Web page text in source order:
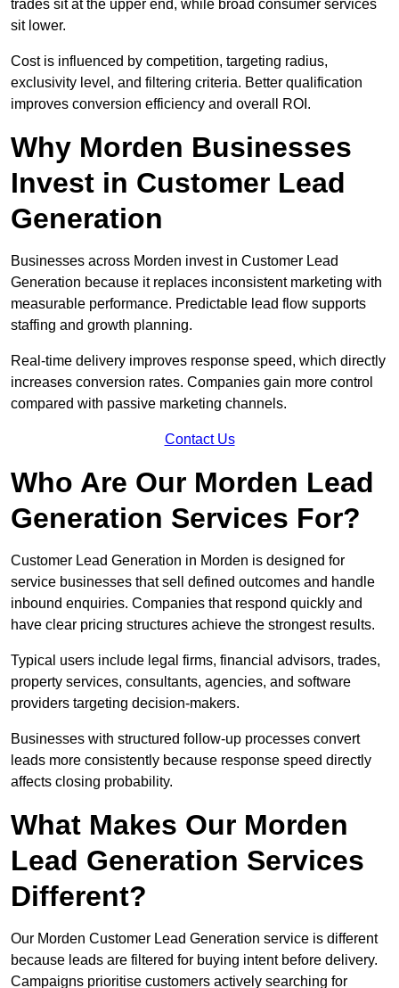
trades sit at the upper end, while broad consumer services
sit lower.
Cost is influenced by competition, targeting radius,
exclusivity level, and filtering criteria. Better qualification
improves conversion efficiency and overall ROI.
Why Morden Businesses
Invest in Customer Lead
Generation
Businesses across Morden invest in Customer Lead
Generation because it replaces inconsistent marketing with
measurable performance. Predictable lead flow supports
staffing and growth planning.
Real-time delivery improves response speed, which directly
increases conversion rates. Companies gain more control
compared with passive marketing channels.
Contact Us
Who Are Our Morden Lead
Generation Services For?
Customer Lead Generation in Morden is designed for
service businesses that sell defined outcomes and handle
inbound enquiries. Companies that respond quickly and
have clear pricing structures achieve the strongest results.
Typical users include legal firms, financial advisors, trades,
property services, consultants, agencies, and software
providers targeting decision-makers.
Businesses with structured follow-up processes convert
leads more consistently because response speed directly
affects closing probability.
What Makes Our Morden
Lead Generation Services
Different?
Our Morden Customer Lead Generation service is different
because leads are filtered for buying intent before delivery.
Campaigns prioritise customers actively searching for